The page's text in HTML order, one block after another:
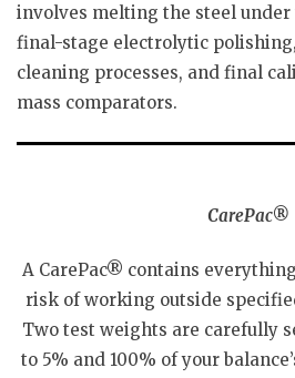
involves melting the steel under
final-stage electrolytic
cleaning processes, and final
mass comparators.
CarePac®
A CarePac® contains
risk of working outside
Two test weights are carefully
to 5% and 100% of your